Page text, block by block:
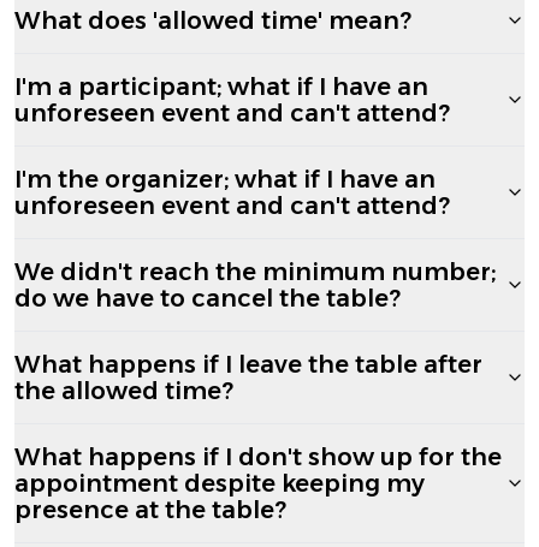
What does 'allowed time' mean?
I'm a participant; what if I have an
unforeseen event and can't attend?
I'm the organizer; what if I have an
unforeseen event and can't attend?
We didn't reach the minimum number;
do we have to cancel the table?
What happens if I leave the table after
the allowed time?
What happens if I don't show up for the
appointment despite keeping my
presence at the table?